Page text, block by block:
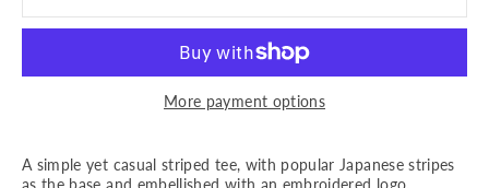
More payment options
A simple yet casual striped tee, with popular Japanese stripes
as the base and embellished with an embroidered logo.